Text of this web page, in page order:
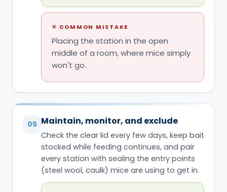
✕ COMMON MISTAKE
Placing the station in the open
middle of a room, where mice simply
won't go.
05 Maintain, monitor, and exclude
Check the clear lid every few days, keep bait
stocked while feeding continues, and pair
every station with sealing the entry points
(steel wool, caulk) mice are using to get in.